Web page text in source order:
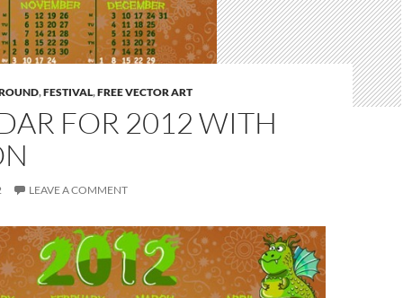
,FESTIVAL,FREE VECTOR ART
FOR 2012 WITH
LEAVE A COMMENT